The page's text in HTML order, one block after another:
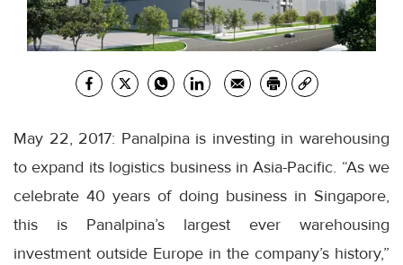
May 22, 2017: Panalpina is investing in warehousing
to expand its logistics business in Asia-Pacific. “As we
celebrate 40 years of doing business in Singapore,
this is Panalpina’s largest ever warehousing
investment outside Europe in the company’s history,”